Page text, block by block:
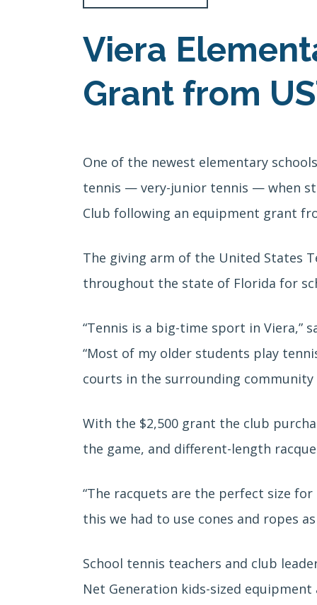
Viera
Grant from
One of the newest elementary
tennis — very-junior tennis — when
Club following an equipment grant
The giving arm of the United States
throughout the state of Florida for
“Tennis is a big-time sport in Viera,”
“Most of my older students play
courts in the surrounding
With the $2,500 grant the club
the game, and different-length
“The racquets are the perfect size
this we had to use cones and ropes
School tennis teachers and club
Net Generation kids-sized